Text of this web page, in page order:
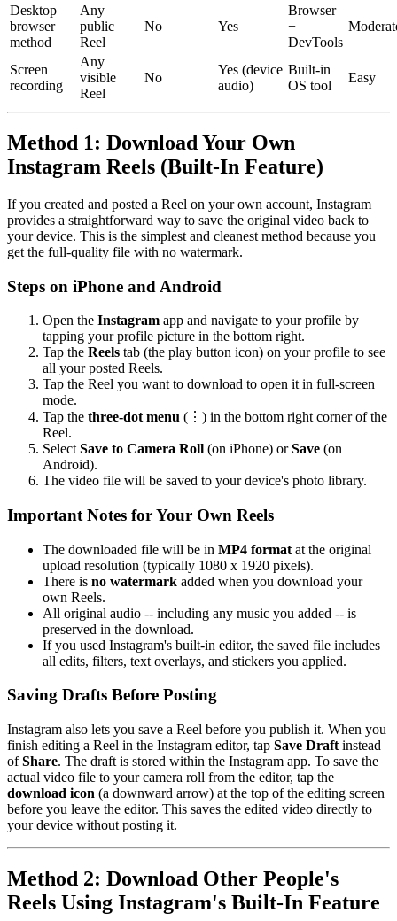
Desktop
browser
method
Any
public
Reel
No Yes
Browser
+
DevTools
Screen
recording
Any
visible
Reel
No
Yes (device
audio)
Built-in
OS tool
Easy
Method 1: Download Your Own
Instagram Reels (Built-In Feature)
If you created and posted a Reel on your own account, Instagram
provides a straightforward way to save the original video back to
your device. This is the simplest and cleanest method because you
get the full-quality file with no watermark.
Steps on iPhone and Android
Open the Instagram app and navigate to your profile by
tapping your profile picture in the bottom right.
Tap the Reels tab (the play button icon) on your profile to see
all your posted Reels.
Tap the Reel you want to download to open it in full-screen
mode.
Tap the three-dot menu (⋮) in the bottom right corner of the
Reel.
Select Save to Camera Roll (on iPhone) orSave (on
Android).
The video file will be saved to your device's photo library.
Important Notes for Your Own Reels
The downloaded file will be in MP4 format at the original
upload resolution (typically 1080 x 1920 pixels).
There is no watermark added when you download your
own Reels.
All original audio -- including any music you added -- is
preserved in the download.
If you used Instagram's built-in editor, the saved file includes
all edits, filters, text overlays, and stickers you applied.
Saving Drafts Before Posting
Instagram also lets you save a Reel before you publish it. When you
finish editing a Reel in the Instagram editor, tap Save Draft instead
ofShare. The draft is stored within the Instagram app. To save the
actual video file to your camera roll from the editor, tap the
download icon (a downward arrow) at the top of the editing screen
before you leave the editor. This saves the edited video directly to
your device without posting it.
Method 2: Download Other People's
Reels Using Instagram's Built-In Feature